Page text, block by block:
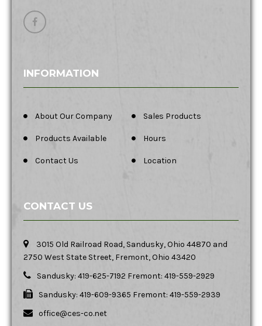
INFORMATION
About Our Company Sales Products
Products Available Hours
Contact Us Location
CONTACT US
3015 Old Railroad Road, Sandusky, Ohio 44870 and
2750 West State Street, Fremont, Ohio 43420
Sandusky: 419-625-7192 Fremont: 419-559-2929
Sandusky: 419-609-9365 Fremont: 419-559-2939
office@ces-co.net